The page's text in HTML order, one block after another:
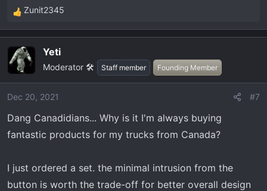
R
e
c
i
o
s
:
Zunit2345
Yeti
Moderator 🛠️ Staff member Founding Member
Dec 20, 2021 #7
Dang Canadidians... Why is it I'm always buying
fantastic products for my trucks from Canada?
I just ordered a set. the minimal intrusion from the
button is worth the trade-off for better overall design